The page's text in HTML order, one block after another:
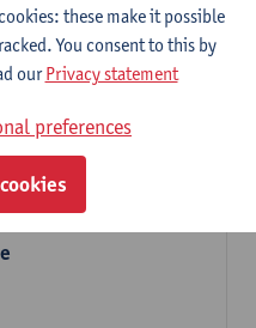
at least 6 ECTS-credits in
that count as a part of
these make it possible
You consent to this by
ourPrivacy statement
preferences